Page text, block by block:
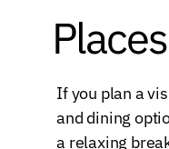
If you plan a
and dining
a relaxing